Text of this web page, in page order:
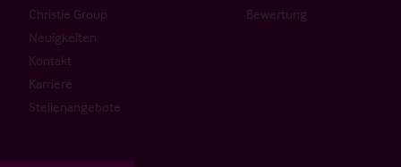
Christie Group
Neuigkeiten
Kontakt
Karriere
Stellenangebote
Bewertung